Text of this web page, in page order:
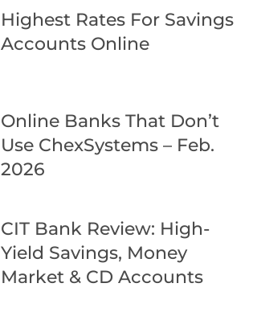
Highest Rates For Savings
Accounts Online
Online Banks That Don’t
Use ChexSystems – Feb.
2026
CIT Bank Review: High-
Yield Savings, Money
Market & CD Accounts